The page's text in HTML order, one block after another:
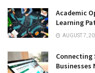
Academic
Learning
AUGUST 7,
Connecting
Businesses